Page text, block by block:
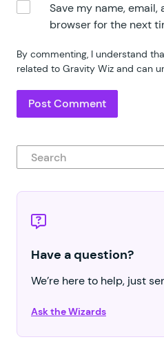
Save my name,
browser for the next
By commenting, I understand
related to Gravity Wiz and can
Search
Have a question?
We’re here to help, just
Ask the Wizards